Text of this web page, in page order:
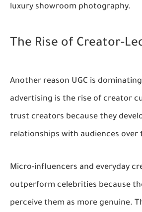
luxury showroom photography.
The Rise of Creator-
Another reason UGC is
advertising is the rise of creator
trust creators because they
relationships with audiences over
Micro-influencers and everyday
outperform celebrities because
perceive them as more genuine.